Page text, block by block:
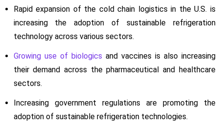
Rapid expansion of the cold chain logistics in the U.S. is
increasing the adoption of sustainable refrigeration
technology across various sectors.
Growing use of biologics and vaccines is also increasing
their demand across the pharmaceutical and healthcare
sectors.
Increasing government regulations are promoting the
adoption of sustainable refrigeration technologies.